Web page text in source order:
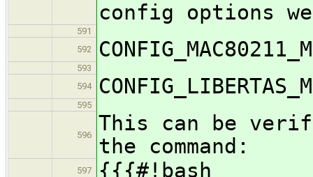
config options
591
592
593
594
595
596
This can be
the command:
597 {{{#!bash